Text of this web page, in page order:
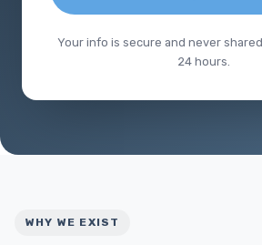
Your info is secure and never
24 hours.
WHY WE EXIST